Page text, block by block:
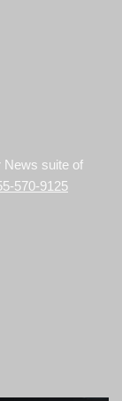
News suite of
570-9125